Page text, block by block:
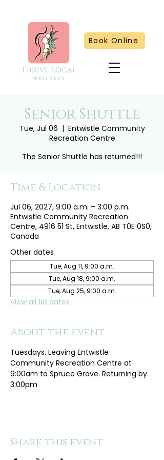
Book Online
Senior Shuttle
Tue, Jul 06
  |
Entwistle Community
Recreation Centre
The Senior Shuttle has returned!!!
Time & Location
Jul 06, 2027, 9:00 a.m. – 3:00 p.m.
Entwistle Community Recreation
Centre, 4916 51 St, Entwistle, AB T0E 0S0,
Canada
Other dates
Tue, Aug 11, 9:00 a.m.
Tue, Aug 18, 9:00 a.m.
Tue, Aug 25, 9:00 a.m.
View all 110 dates
About the event
Tuesdays. Leaving Entwistle
Community Recreation Centre at
9:00am to Spruce Grove. Returning by
3:00pm
Share this event